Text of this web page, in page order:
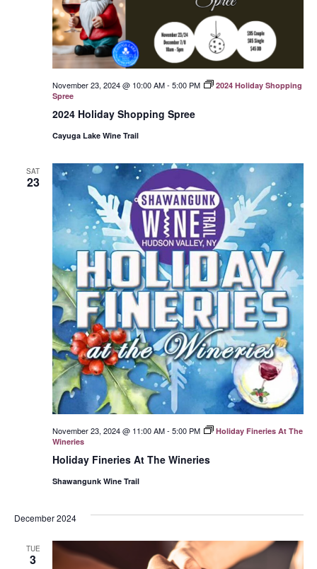
2024 Holiday Shopping Spree
November 23, 2024 @ 10:00 AM- 5:00 PM
2024 Holiday Shopping
Spree
Cayuga Lake Wine Trail
SAT
23
Holiday Fineries At The Wineries
November 23, 2024 @ 11:00 AM- 5:00 PM
Holiday Fineries At The
Wineries
Shawangunk Wine Trail
December 2024
TUE
3